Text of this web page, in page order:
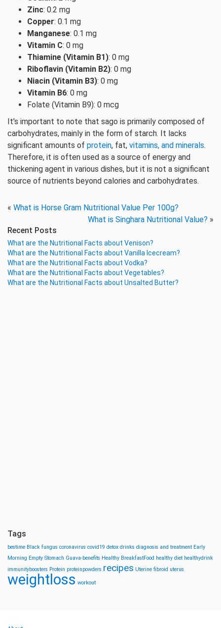
Zinc: 0.2 mg
Copper: 0.1 mg
Manganese: 0.1 mg
Vitamin C: 0 mg
Thiamine (Vitamin B1): 0 mg
Riboflavin (Vitamin B2): 0 mg
Niacin (Vitamin B3): 0 mg
Vitamin B6: 0 mg
Folate (Vitamin B9): 0 mcg
It’s important to note that sago is primarily composed of
carbohydrates, mainly in the form of starch. It lacks
significant amounts of protein, fat, vitamins, and minerals.
Therefore, it is often used as a source of energy and
thickening agent in various dishes, but it is not a significant
source of nutrients beyond calories and carbohydrates.
« What is Horse Gram Nutritional Value Per 100g?
What is Singhara Nutritional Value? »
Recent Posts
What are the Nutritional Facts about Venison?
What are the Nutritional Facts about Vanilla Icecream?
What are the Nutritional Facts about Vodka?
What are the Nutritional Facts about Vegetables?
What are the Nutritional Facts about Unsalted Butter?
Tags
bestime Black fungus coronavirus covid19 detox drinks diagnosis and treatment Early
Morning Empty Stomach Guava-benefits Healthy BreakfastFood healthy diet healthydrink
immunityboosters Protein proteinpowders recipes Uterine fibroid uterus
weightloss workout